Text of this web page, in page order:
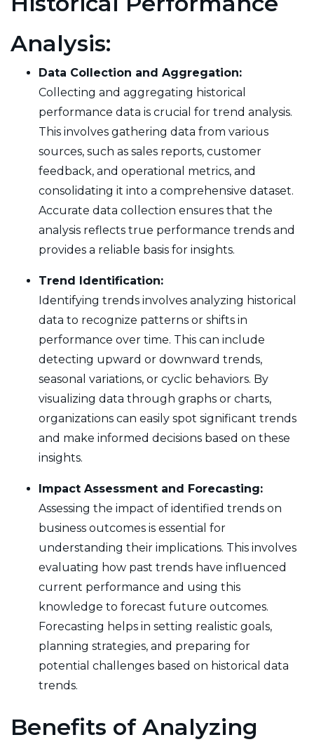
Analysis:
Data Collection and Aggregation:
Collecting and aggregating historical
performance data is crucial for trend analysis.
This involves gathering data from various
sources, such as sales reports, customer
feedback, and operational metrics, and
consolidating it into a comprehensive dataset.
Accurate data collection ensures that the
analysis reflects true performance trends and
provides a reliable basis for insights.
Trend Identification:
Identifying trends involves analyzing historical
data to recognize patterns or shifts in
performance over time. This can include
detecting upward or downward trends,
seasonal variations, or cyclic behaviors. By
visualizing data through graphs or charts,
organizations can easily spot significant trends
and make informed decisions based on these
insights.
Impact Assessment and Forecasting:
Assessing the impact of identified trends on
business outcomes is essential for
understanding their implications. This involves
evaluating how past trends have influenced
current performance and using this
knowledge to forecast future outcomes.
Forecasting helps in setting realistic goals,
planning strategies, and preparing for
potential challenges based on historical data
trends.
Benefits of Analyzing